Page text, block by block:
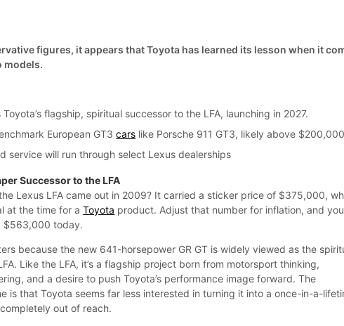
figures, it appears that Toyota has learned its lesson when it
models.
Toyota’s flagship, spiritual successor to the LFA, launching in 2027.
European GT3cars like Porsche 911 GT3, likely above
service will run through select Lexus dealerships
Successor to the LFA
Lexus LFA came out in 2009? It carried a sticker price of $375,000,
at the time for aToyota product. Adjust that number for inflation, and
$563,000 today.
because the new 641-horsepower GR GT is widely viewed as the
Like the LFA, it’s a flagship project born from motorsport thinking,
and a desire to push Toyota’s performance image forward. The
is that Toyota seems far less interested in turning it into a once-in-a-
out of reach.